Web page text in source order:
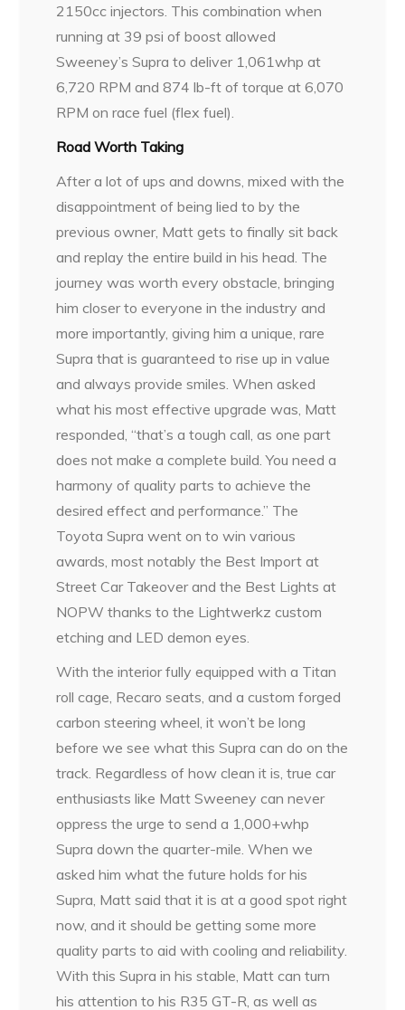
2150cc injectors. This combination when
running at 39 psi of boost allowed
Sweeney’s Supra to deliver 1,061whp at
6,720 RPM and 874 lb-ft of torque at 6,070
RPM on race fuel (flex fuel).
Road Worth Taking
After a lot of ups and downs, mixed with the
disappointment of being lied to by the
previous owner, Matt gets to finally sit back
and replay the entire build in his head. The
journey was worth every obstacle, bringing
him closer to everyone in the industry and
more importantly, giving him a unique, rare
Supra that is guaranteed to rise up in value
and always provide smiles. When asked
what his most effective upgrade was, Matt
responded, “that’s a tough call, as one part
does not make a complete build. You need a
harmony of quality parts to achieve the
desired effect and performance.” The
Toyota Supra went on to win various
awards, most notably the Best Import at
Street Car Takeover and the Best Lights at
NOPW thanks to the Lightwerkz custom
etching and LED demon eyes.
With the interior fully equipped with a Titan
roll cage, Recaro seats, and a custom forged
carbon steering wheel, it won’t be long
before we see what this Supra can do on the
track. Regardless of how clean it is, true car
enthusiasts like Matt Sweeney can never
oppress the urge to send a 1,000+whp
Supra down the quarter-mile. When we
asked him what the future holds for his
Supra, Matt said that it is at a good spot right
now, and it should be getting some more
quality parts to aid with cooling and reliability.
With this Supra in his stable, Matt can turn
his attention to his R35 GT-R, as well as